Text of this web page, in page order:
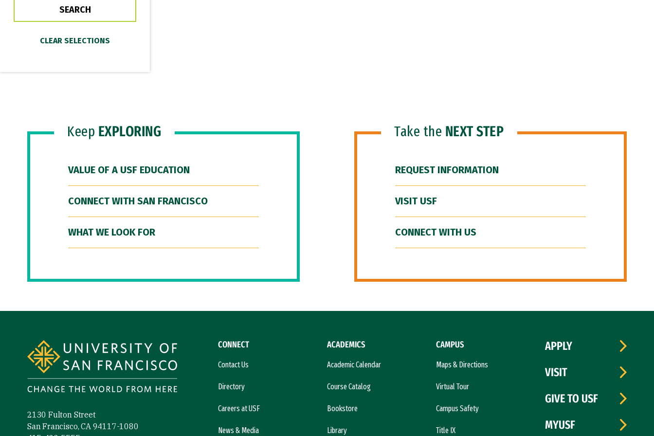
Keep EXPLORING
VALUE OF A USF EDUCATION
CONNECT WITH SAN FRANCISCO
WHAT WE LOOK FOR
Take the NEXT STEP
REQUEST INFORMATION
VISIT USF
CONNECT WITH US
2130 Fulton Street
San Francisco, CA 94117-1080
CONNECT
Contact Us
Directory
Careers at USF
News & Media
ACADEMICS
Academic Calendar
Course Catalog
Bookstore
Library
CAMPUS
Maps & Directions
Virtual Tour
Campus Safety
Title IX
APPLY
VISIT
GIVE TO USF
MYUSF